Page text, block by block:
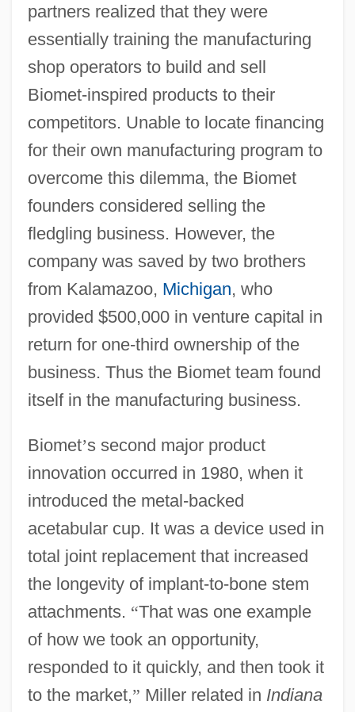
partners realized that they were
essentially training the manufacturing
shop operators to build and sell
Biomet-inspired products to their
competitors. Unable to locate financing
for their own manufacturing program to
overcome this dilemma, the Biomet
founders considered selling the
fledgling business. However, the
company was saved by two brothers
from Kalamazoo, Michigan, who
provided $500,000 in venture capital in
return for one-third ownership of the
business. Thus the Biomet team found
itself in the manufacturing business.
Biomet’s second major product
innovation occurred in 1980, when it
introduced the metal-backed
acetabular cup. It was a device used in
total joint replacement that increased
the longevity of implant-to-bone stem
attachments. “That was one example
of how we took an opportunity,
responded to it quickly, and then took it
to the market,” Miller related in Indiana